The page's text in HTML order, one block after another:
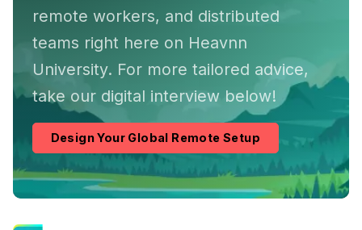
remote workers, and distributed
teams right here on Heavnn
University. For more tailored advice,
take our digital interview below!
Design Your Global Remote Setup